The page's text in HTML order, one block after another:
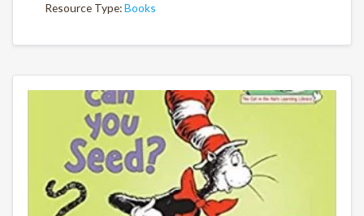
Resource Type:Books